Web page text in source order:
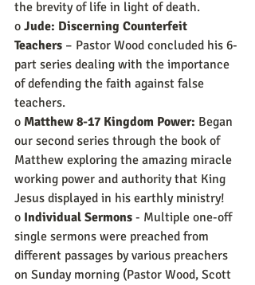
the brevity of life in light of death.
o Jude: Discerning Counterfeit
Teachers – Pastor Wood concluded his 6-
part series dealing with the importance
of defending the faith against false
teachers.
o Matthew 8-17 Kingdom Power: Began
our second series through the book of
Matthew exploring the amazing miracle
working power and authority that King
Jesus displayed in his earthly ministry!
o Individual Sermons - Multiple one-off
single sermons were preached from
different passages by various preachers
on Sunday morning (Pastor Wood, Scott